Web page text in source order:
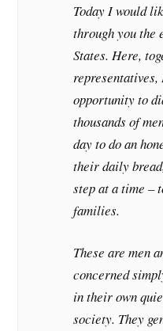
Today I would
through you the
States. Here,
opportunity to
thousands of
day to do an
their daily
step at a time –
families.
These are men
concerned
in their own
society. They